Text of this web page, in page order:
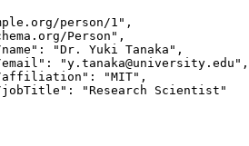
person/1" ,
Person" ,
: "Dr. Yuki Tanaka" ,
: "y.tanaka@university.edu " ,
affiliation" : "MIT" ,
jobTitle" :
"Research Scientist"